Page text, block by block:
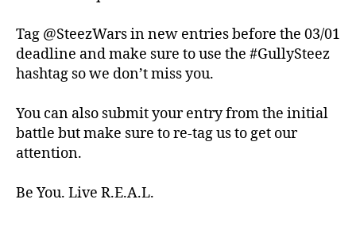
Tag @SteezWars in new entries before the 03/01
deadline and make sure to use the #GullySteez
hashtag so we don’t miss you.
You can also submit your entry from the initial
battle but make sure to re-tag us to get our
attention.
Be You. Live R.E.A.L.